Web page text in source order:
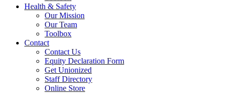
Health & Safety
Our Mission
Our Team
Toolbox
Contact
Contact Us
Equity Declaration Form
Get Unionized
Staff Directory
Online Store